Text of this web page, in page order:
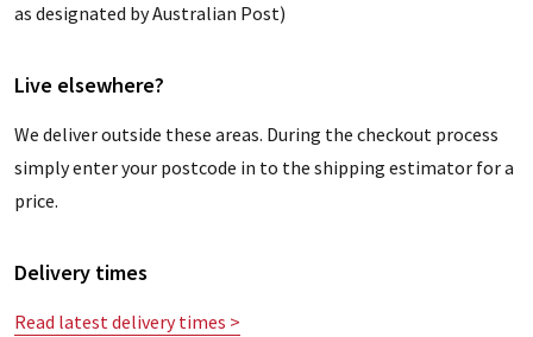
as designated by Australian Post)
Live elsewhere?
We deliver outside these areas. During the checkout process
simply enter your postcode in to the shipping estimator for a
price.
Delivery times
Read latest delivery times >